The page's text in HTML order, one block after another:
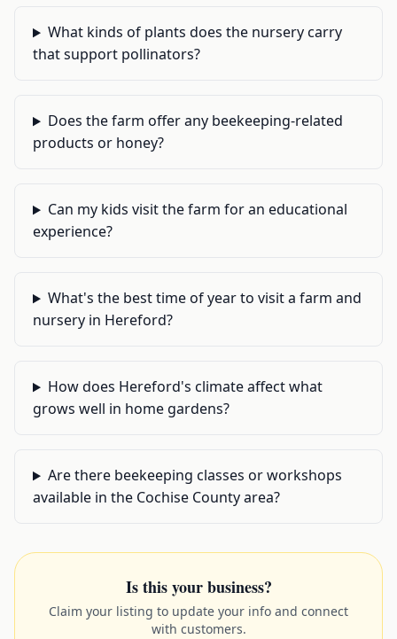
What kinds of plants does the nursery carry
that support pollinators?
Does the farm offer any beekeeping-related
products or honey?
Can my kids visit the farm for an educational
experience?
What's the best time of year to visit a farm and
nursery in Hereford?
How does Hereford's climate affect what
grows well in home gardens?
Are there beekeeping classes or workshops
available in the Cochise County area?
Is this your business?
Claim your listing to update your info and connect
with customers.